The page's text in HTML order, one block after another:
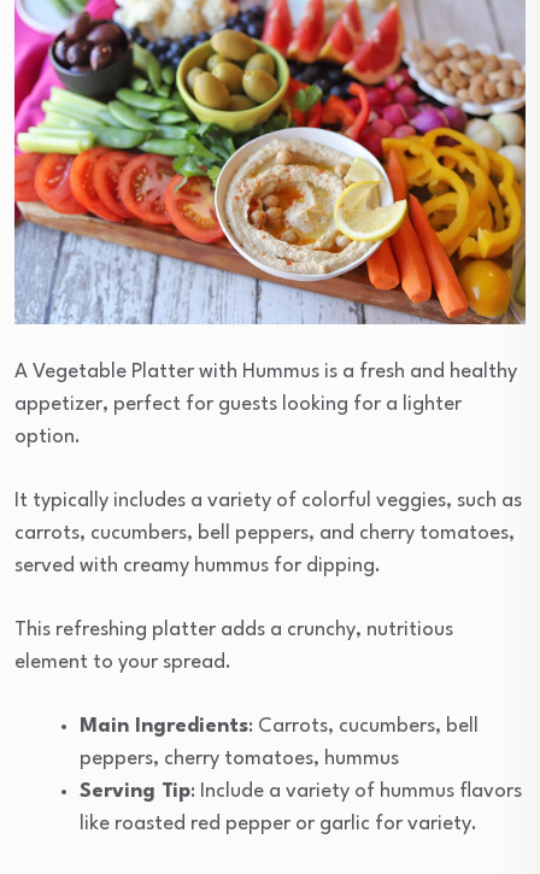
A Vegetable Platter with Hummus is a fresh and healthy
appetizer, perfect for guests looking for a lighter
option.
It typically includes a variety of colorful veggies, such as
carrots, cucumbers, bell peppers, and cherry tomatoes,
served with creamy hummus for dipping.
This refreshing platter adds a crunchy, nutritious
element to your spread.
Main Ingredients: Carrots, cucumbers, bell
peppers, cherry tomatoes, hummus
Serving Tip: Include a variety of hummus flavors
like roasted red pepper or garlic for variety.